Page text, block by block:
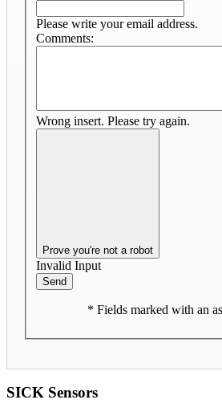
Please write your email address.
Comments:
Wrong insert. Please try again.
Prove you're not a robot
Invalid Input
Send
* Fields marked with an
SICK Sensors